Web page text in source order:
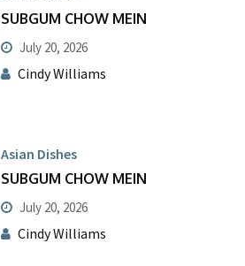
SUBGUM CHOW MEIN
July 20, 2026
Cindy Williams
Asian Dishes
SUBGUM CHOW MEIN
July 20, 2026
Cindy Williams